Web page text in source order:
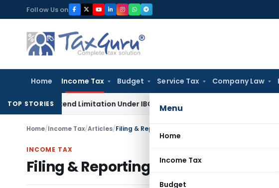
to
content
Follow Us on
Home Income Tax Budget Service Tax Company Law
Menu
Home
Income Tax
Budget
TOP STORIES
Extend Limitation Under IBC: NCLT Chandigarh NCLT
Home/Income Tax/Articles/Filing & Reporting Form 10B (From A.Y. 2023-24 &
INCOME TAX
Filing & Reporting Form 10B (From